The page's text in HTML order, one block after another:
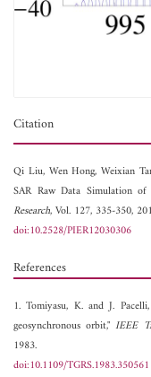
Citation
Qi Liu, Wen Hong,Weixian
SAR Raw Data Simulation
Research, Vol. 127, 335-350,
doi:10.2528/PIER12030306
References
1. Tomiyasu, K. and J.
geosynchronous orbit,"IEEE
1983.
doi:10.1109/TGRS.1983.350561